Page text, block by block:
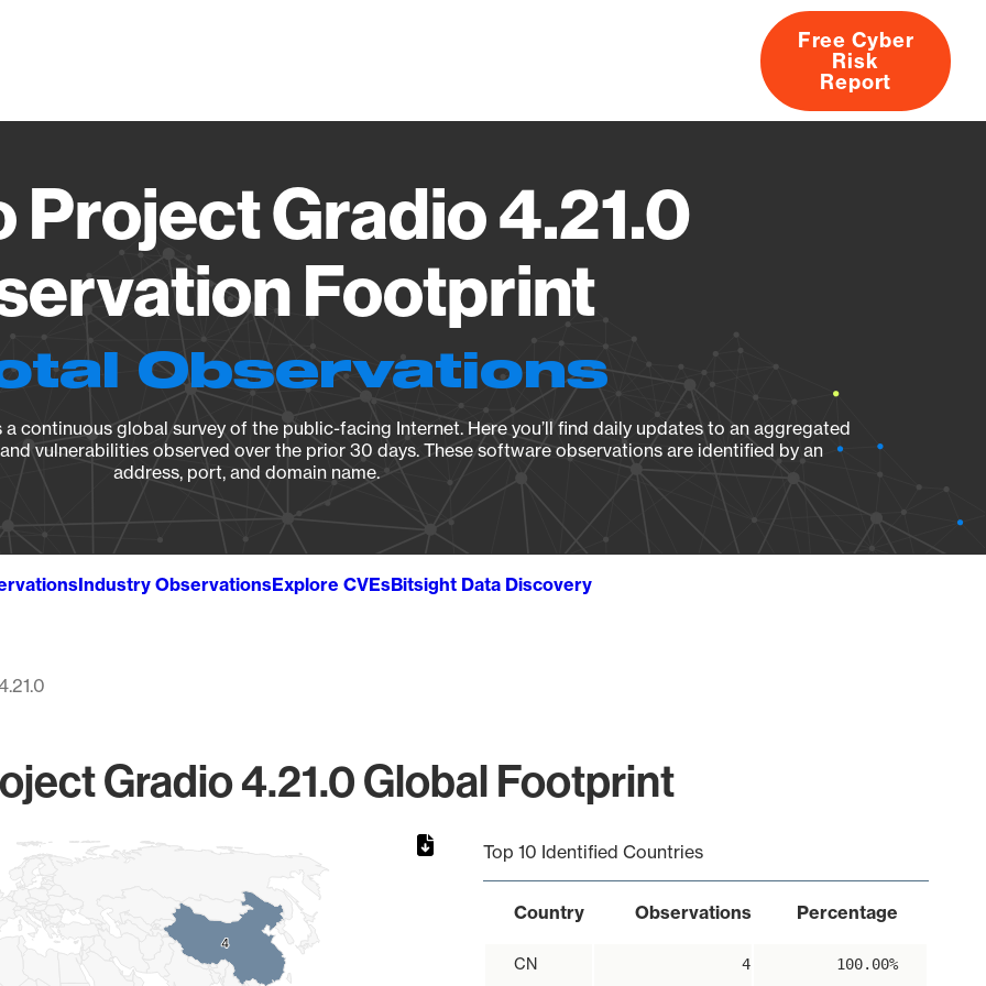
About
Free Cyber
Risk
Report
Project Gradio 4.21.0
Footprint
Observations
continuous global survey of the public-facing Internet. Here you’ll find daily updates to an aggregated
vulnerabilities observed over the prior 30 days. These software observations are identified by an
address, port, and domain name.
Industry ObservationsExplore CVEsBitsight Data Discovery
Gradio 4.21.0 Global Footprint
4
4
Top 10 Identified Countries
Country Observations Percentage
CN 4 100.00%